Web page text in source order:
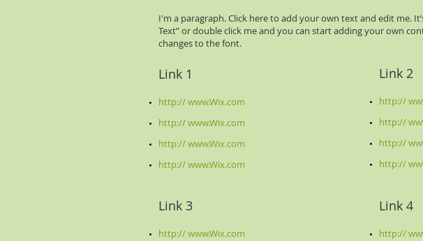
I'm a paragraph. Click here to add your own text and edit me.
Text” or double click me and you can start adding your own
changes to the font.
Link 1
http:// www.Wix.com​
http:// www.Wix.com
http:// www.Wix.com
http:// www.Wix.com
Link 3
http:// www.Wix.com
Link 2
http://
http://
http://
http://
Link 4
http://